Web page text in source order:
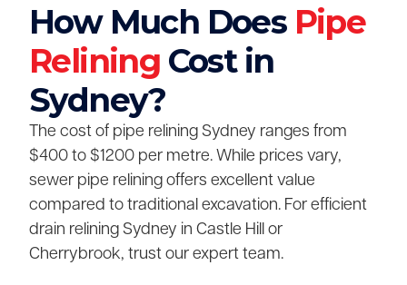
How Much Does Pipe
Relining Cost in
Sydney?
The cost of pipe relining Sydney ranges from
$400 to $1200 per metre. While prices vary,
sewer pipe relining offers excellent value
compared to traditional excavation. For efficient
drain relining Sydney in Castle Hill or
Cherrybrook, trust our expert team.